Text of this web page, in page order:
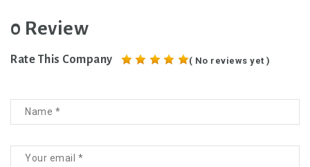
0 Review
Rate This Company ( No reviews yet )